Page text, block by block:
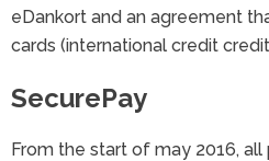
eDankort and an agreement
cards (international credit
SecurePay
From the start of may 2016,